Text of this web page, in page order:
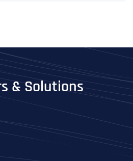
& Solutions